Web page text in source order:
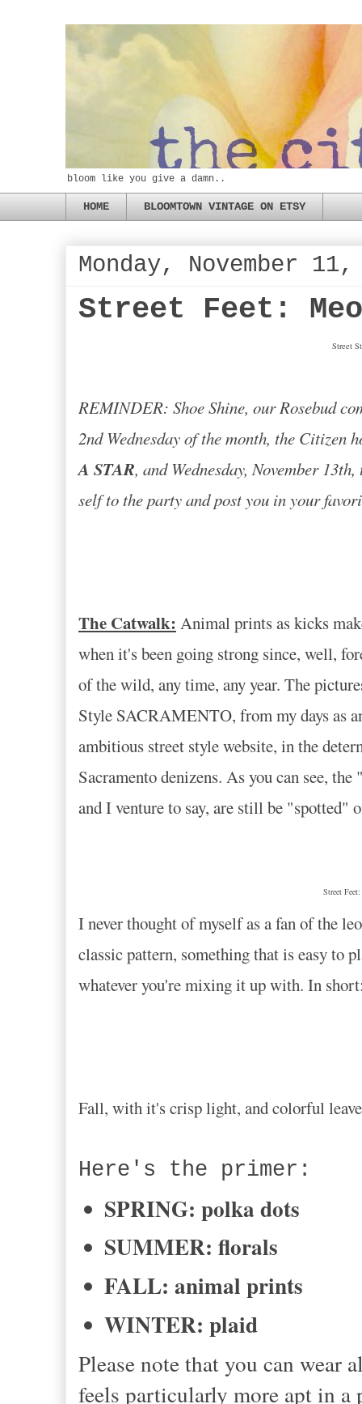
bloom like you give a damn..
HOME BLOOMTOWN VINTAGE ON ETSY
Monday, November 11,
Street Feet:
Street
REMINDER: Shoe Shine, our Rosebud
2nd Wednesday of the month, the Citizen
A STAR, and Wednesday, November
self to the party and post you in your
The Catwalk: Animal prints as kicks
when it's been going strong since, well,
of the wild, any time, any year. The
Style SACRAMENTO, from my days as
ambitious street style website, in the
Sacramento denizens. As you can see,
and I venture to say, are still be "spotted"
Street
I never thought of myself as a fan of the
classic pattern, something that is easy to
whatever you're mixing it up with. In
Fall, with it's crisp light, and colorful
Here's the primer:
SPRING: polka dots
SUMMER: florals
FALL: animal prints
WINTER: plaid
Please note that you can
feels particularly more apt in